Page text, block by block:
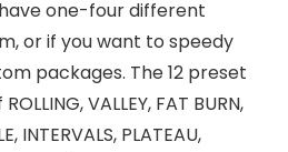
one-four different
or if you want to speedy
packages. The 12 preset
VALLEY, FAT BURN,
INTERVALS, PLATEAU,